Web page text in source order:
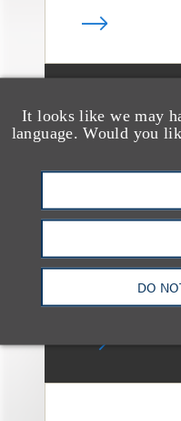
It looks like we may
language. Would you
DO
媒体报道
Bryant
Eviction